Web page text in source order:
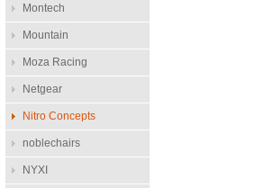
Montech
Mountain
Moza Racing
Netgear
Nitro Concepts
noblechairs
NYXI